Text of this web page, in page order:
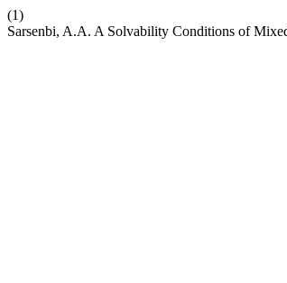
(1)
Sarsenbi, A.A. A Solvability Conditions of